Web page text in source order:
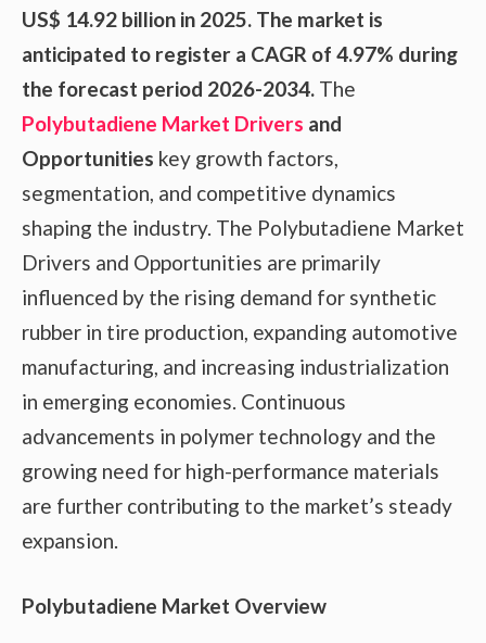
US$ 14.92 billion in 2025. The market is
anticipated to register a CAGR of 4.97% during
the forecast period 2026-2034. The
Polybutadiene Market Drivers and
Opportunities key growth factors,
segmentation, and competitive dynamics
shaping the industry. The Polybutadiene Market
Drivers and Opportunities are primarily
influenced by the rising demand for synthetic
rubber in tire production, expanding automotive
manufacturing, and increasing industrialization
in emerging economies. Continuous
advancements in polymer technology and the
growing need for high-performance materials
are further contributing to the market’s steady
expansion.
Polybutadiene Market Overview